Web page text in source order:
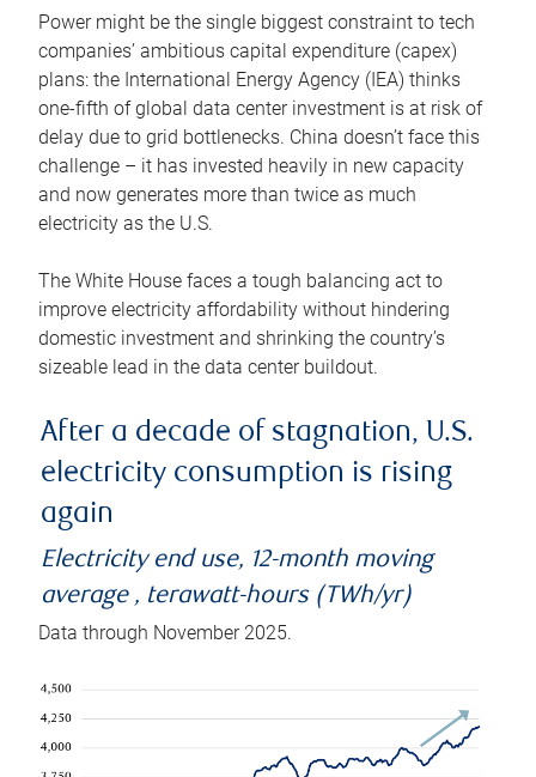
Power might be the single biggest constraint to tech
companies’ ambitious capital expenditure (capex)
plans: the International Energy Agency (IEA) thinks
one-fifth of global data center investment is at risk of
delay due to grid bottlenecks. China doesn’t face this
challenge – it has invested heavily in new capacity
and now generates more than twice as much
electricity as the U.S.
The White House faces a tough balancing act to
improve electricity affordability without hindering
domestic investment and shrinking the country’s
sizeable lead in the data center buildout.
After a decade of stagnation, U.S.
electricity consumption is rising
again
Electricity end use, 12-month moving
average , terawatt-hours (TWh/yr)
Data through November 2025.